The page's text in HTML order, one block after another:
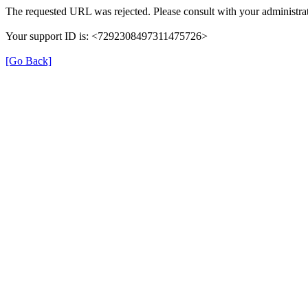
The requested URL was rejected. Please consult with your
Your support ID is: <7292308497311475726>
[Go Back]